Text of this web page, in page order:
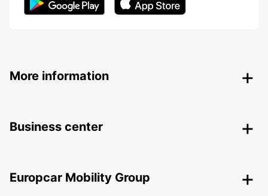
More information
Business center
Europcar Mobility Group